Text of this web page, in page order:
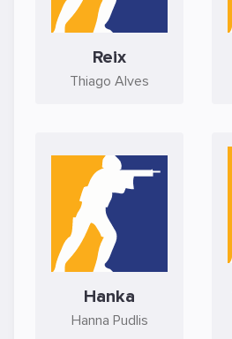
Reix
Thiago Alves
Hanka
Hanna Pudlis